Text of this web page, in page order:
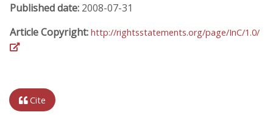
Published date: 2008-07-31
Article Copyright: http://rightsstatements.org/page/InC/1.0/
Cite